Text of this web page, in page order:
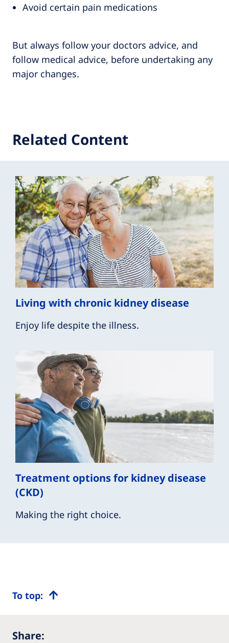
Avoid certain pain medications
But always follow your doctors advice, and
follow medical advice, before undertaking any
major changes.
Related Content
Living with chronic kidney disease
Enjoy life despite the illness.
Treatment options for kidney disease
(CKD)
Making the right choice.
To top:
Share: